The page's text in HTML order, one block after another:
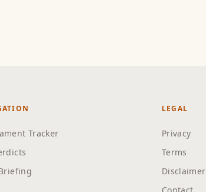
Tracker
LEGAL
Privacy
Terms
Disclaimer